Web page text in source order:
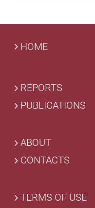
HOME
REPORTS
PUBLICATIONS
ABOUT
CONTACTS
TERMS OF USE